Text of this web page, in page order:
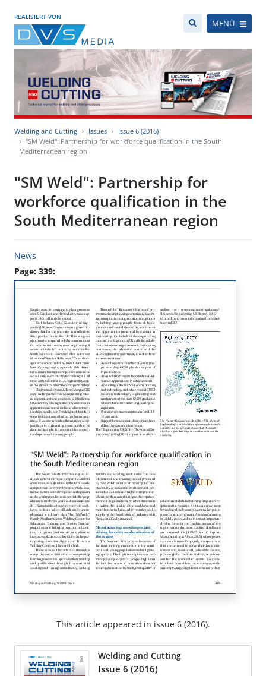
REALISIERT VON
MENÜ
Welding and Cutting Issues
Issue 6 (2016)
"SM Weld": Partnership for workforce qualification in the South
Mediterranean region
"SM Weld": Partnership for
workforce qualification in the
South Mediterranean region
News
Page: 339:
This article appeared in issue 6 (2016).
Welding and Cutting
Issue 6 (2016)